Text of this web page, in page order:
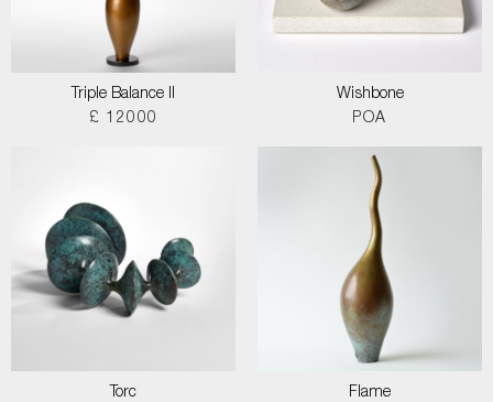
Triple Balance II
£ 12000
Wishbone
POA
Torc
Flame